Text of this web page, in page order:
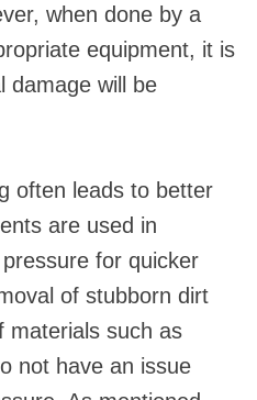
when done by a
equipment, it is
damage will be
often leads to better
are used in
for quicker
of stubborn dirt
materials such as
not have an issue